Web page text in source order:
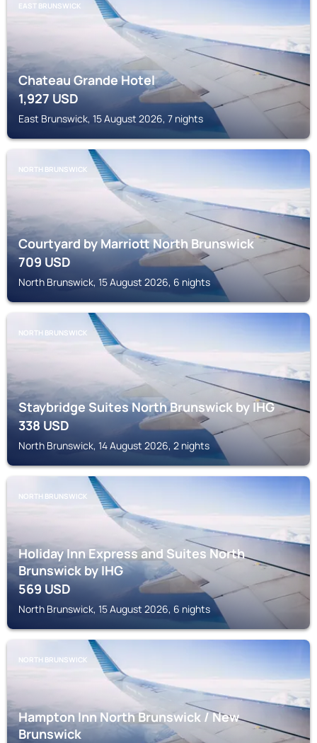
EAST BRUNSWICK
Chateau Grande Hotel
1,927 USD
East Brunswick, 15 August 2026, 7 nights
NORTH BRUNSWICK
Courtyard by Marriott North Brunswick
709USD
North Brunswick, 15 August 2026, 6 nights
NORTH BRUNSWICK
Staybridge Suites North Brunswick by IHG
338USD
North Brunswick, 14 August 2026, 2 nights
NORTH BRUNSWICK
Holiday Inn Express and Suites North
Brunswick by IHG
569USD
North Brunswick, 15 August 2026, 6 nights
NORTH BRUNSWICK
Hampton Inn North Brunswick / New
Brunswick